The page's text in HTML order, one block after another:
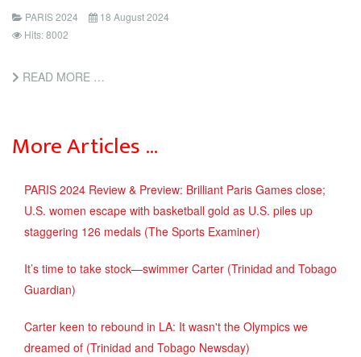
PARIS 2024
18 August 2024
Hits: 8002
READ MORE …
More Articles …
PARIS 2024 Review & Preview: Brilliant Paris Games close;
U.S. women escape with basketball gold as U.S. piles up
staggering 126 medals (The Sports Examiner)
It’s time to take stock—swimmer Carter (Trinidad and Tobago
Guardian)
Carter keen to rebound in LA: It wasn't the Olympics we
dreamed of (Trinidad and Tobago Newsday)